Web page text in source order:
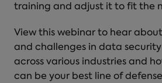
training and adjust it to fit the
View this webinar to hear
and challenges in data
across various industries and
can be your best line of